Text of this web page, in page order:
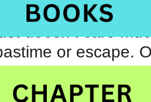
student. He
or escape.
me read
book for him.The